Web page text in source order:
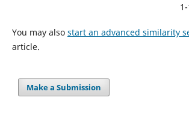
You may also start an advanced similarity
article.
Make a Submission